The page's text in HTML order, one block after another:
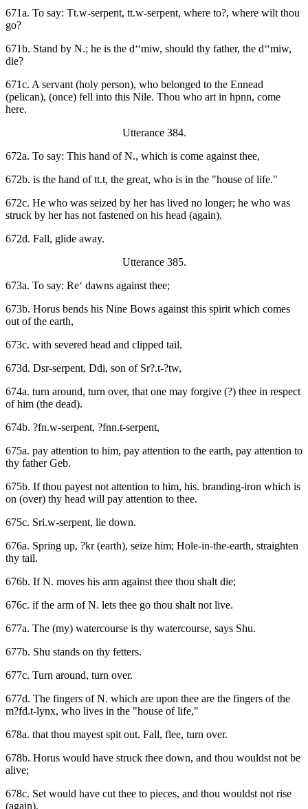
671a. To say: Tt.w-serpent, tt.w-serpent, where to?, where wilt thou
go?
671b. Stand by N.; he is the d‘‘miw, should thy father, the d‘‘miw,
die?
671c. A servant (holy person), who belonged to the Ennead
(pelican), (once) fell into this Nile. Thou who art in hpnn, come
here.
Utterance 384.
672a. To say: This hand of N., which is come against thee,
672b. is the hand of tt.t, the great, who is in the "house of life."
672c. He who was seized by her has lived no longer; he who was
struck by her has not fastened on his head (again).
672d. Fall, glide away.
Utterance 385.
673a. To say: Re‘ dawns against thee;
673b. Horus bends his Nine Bows against this spirit which comes
out of the earth,
673c. with severed head and clipped tail.
673d. Dsr-serpent, Ddi, son of Sr?.t-?tw,
674a. turn around, turn over, that one may forgive (?) thee in respect
of him (the dead).
674b. ?fn.w-serpent, ?fnn.t-serpent,
675a. pay attention to him, pay attention to the earth, pay attention to
thy father Geb.
675b. If thou payest not attention to him, his. branding-iron which is
on (over) thy head will pay attention to thee.
675c. Sri.w-serpent, lie down.
676a. Spring up, ?kr (earth), seize him; Hole-in-the-earth, straighten
thy tail.
676b. If N. moves his arm against thee thou shalt die;
676c. if the arm of N. lets thee go thou shalt not live.
677a. The (my) watercourse is thy watercourse, says Shu.
677b. Shu stands on thy fetters.
677c. Turn around, turn over.
677d. The fingers of N. which are upon thee are the fingers of the
m?fd.t-lynx, who lives in the "house of life,"
678a. that thou mayest spit out. Fall, flee, turn over.
678b. Horus would have struck thee down, and thou wouldst not be
alive;
678c. Set would have cut thee to pieces, and thou wouldst not rise
(again).